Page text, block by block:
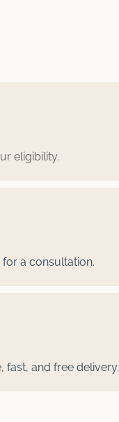
eligibility.
a consultation.
fast, and free delivery.